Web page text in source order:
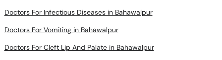
Doctors For Infectious Diseases in Bahawalpur
Doctors For Vomiting in Bahawalpur
Doctors For Cleft Lip And Palate in Bahawalpur